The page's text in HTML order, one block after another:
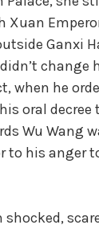
Xuan
Ganxi
change
when he
oral decree
Wu Wang
his anger